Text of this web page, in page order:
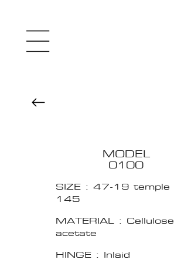
MODEL
0100
SIZE : 47-19 temple
145
MATERIAL : Cellulose
acetate
HINGE : Inlaid